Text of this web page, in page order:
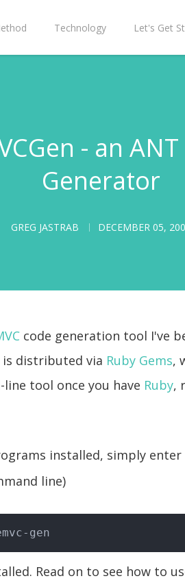
Technology Let's Get
- an
Generator
GREG JASTRAB DECEMBER 05,
code generation tool I've
distributed via Ruby Gems,
tool once you have Ruby,
installed, simply enter
line)
Read on to see how to